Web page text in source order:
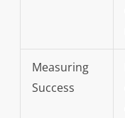
Measuring
Success